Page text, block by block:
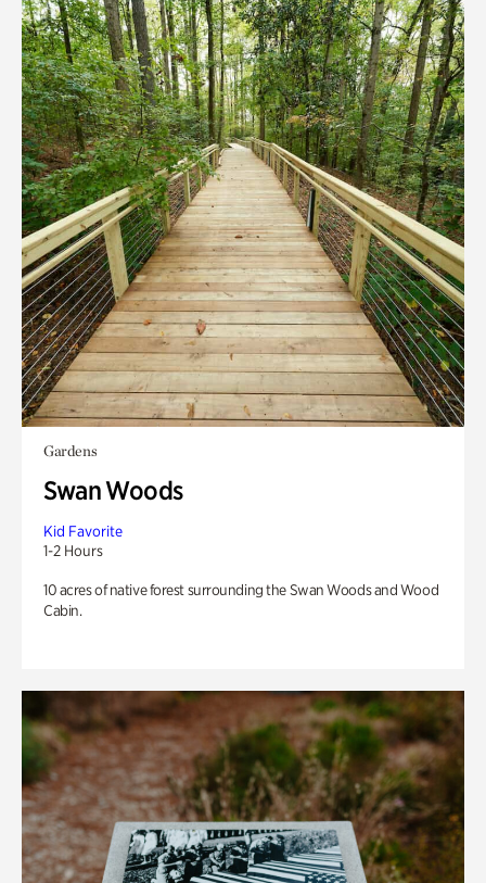
Gardens
Swan Woods
Kid Favorite
1-2 Hours
10 acres of native forest surrounding the Swan Woods and Wood
Cabin.